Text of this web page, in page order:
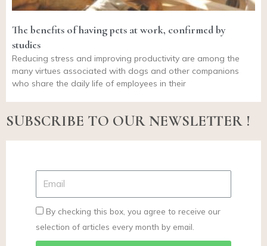
The benefits of having pets at work, confirmed by
studies
Reducing stress and improving productivity are among the
many virtues associated with dogs and other companions
who share the daily life of employees in their
SUBSCRIBE TO OUR NEWSLETTER !
By checking this box, you agree to receive our
selection of articles every month by email.